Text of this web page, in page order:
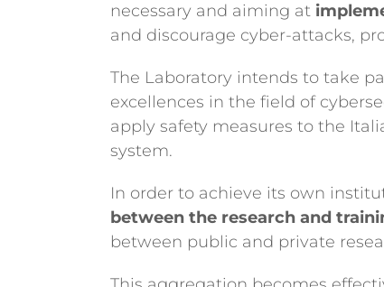
necessary and aiming at
and discourage cyber-attacks,
The Laboratory intends to take
excellences in the field of
apply safety measures to the
system.
In order to achieve its own
between the research and
between public and private